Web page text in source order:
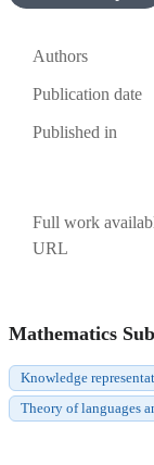
Authors
Publication date
Published in
Full work
URL
Mathematics
Knowledge
Theory of languages